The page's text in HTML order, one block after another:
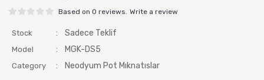
Based on 0 reviews. Write a review
Stock : Sadece Teklif
Model : MGK-DS5
Category : Neodyum Pot Mıknatıslar